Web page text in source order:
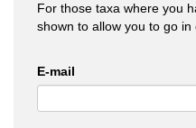
For those taxa where you
shown to allow you to go
E-mail